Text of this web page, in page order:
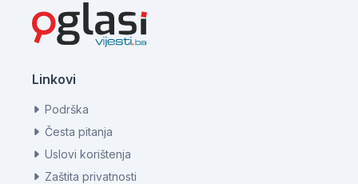
Linkovi
Podrška
Česta pitanja
Uslovi korištenja
Zaštita privatnosti